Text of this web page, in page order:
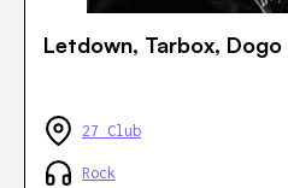
Letdown, Tarbox,
27 Club
Rock